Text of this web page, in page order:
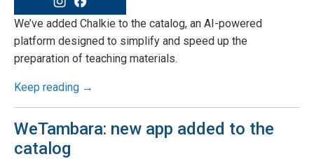
We’ve added Chalkie to the catalog, an AI-powered
platform designed to simplify and speed up the
preparation of teaching materials.
Keep reading →
WeTambara: new app added to the
catalog